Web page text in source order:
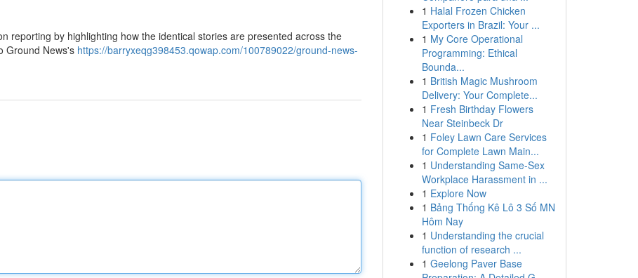
reporting by highlighting how the identical stories are presented across the
Ground News's https://barryxeqg398453.qowap.com/100789022/ground-news-
1 Halal Frozen Chicken
Exporters in Brazil: Your ...
1 My Core Operational
Programming: Ethical
Bounda...
1 British Magic Mushroom
Delivery: Your Complete...
1 Fresh Birthday Flowers
Near Steinbeck Dr
1 Foley Lawn Care Services
for Complete Lawn Main...
1 Understanding Same-Sex
Workplace Harassment in ...
1 Explore Now
1 Bảng Thống Kê Lô 3 Số MN
Hôm Nay
1 Understanding the crucial
function of research ...
1 Geelong Paver Base